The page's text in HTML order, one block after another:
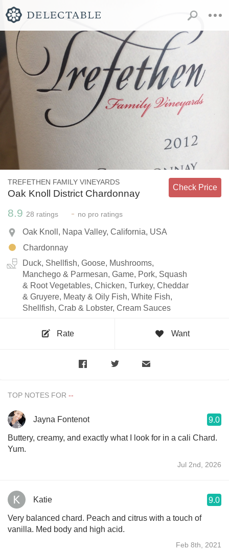
TREFETHEN FAMILY VINEYARDS
Oak Knoll District Chardonnay
Check Price
8.9 28 ratings - no pro ratings
Oak Knoll, Napa Valley, California, USA
Chardonnay
Duck, Shellfish, Goose, Mushrooms,
Manchego & Parmesan, Game, Pork, Squash
& Root Vegetables, Chicken, Turkey, Cheddar
& Gruyere, Meaty & Oily Fish, White Fish,
Shellfish, Crab & Lobster, Cream Sauces
Rate Want
TOP NOTES FOR
Jayna Fontenot 9.0
Buttery, creamy, and exactly what I look for in a cali Chard.
Yum.
Jul 2nd, 2026
Katie 9.0
Very balanced chard. Peach and citrus with a touch of
vanilla. Med body and high acid.
Feb 8th, 2021